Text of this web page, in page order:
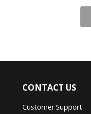
CONTACT US
Customer Support